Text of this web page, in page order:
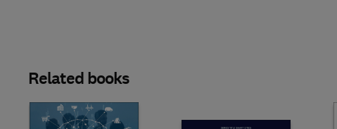
Related books